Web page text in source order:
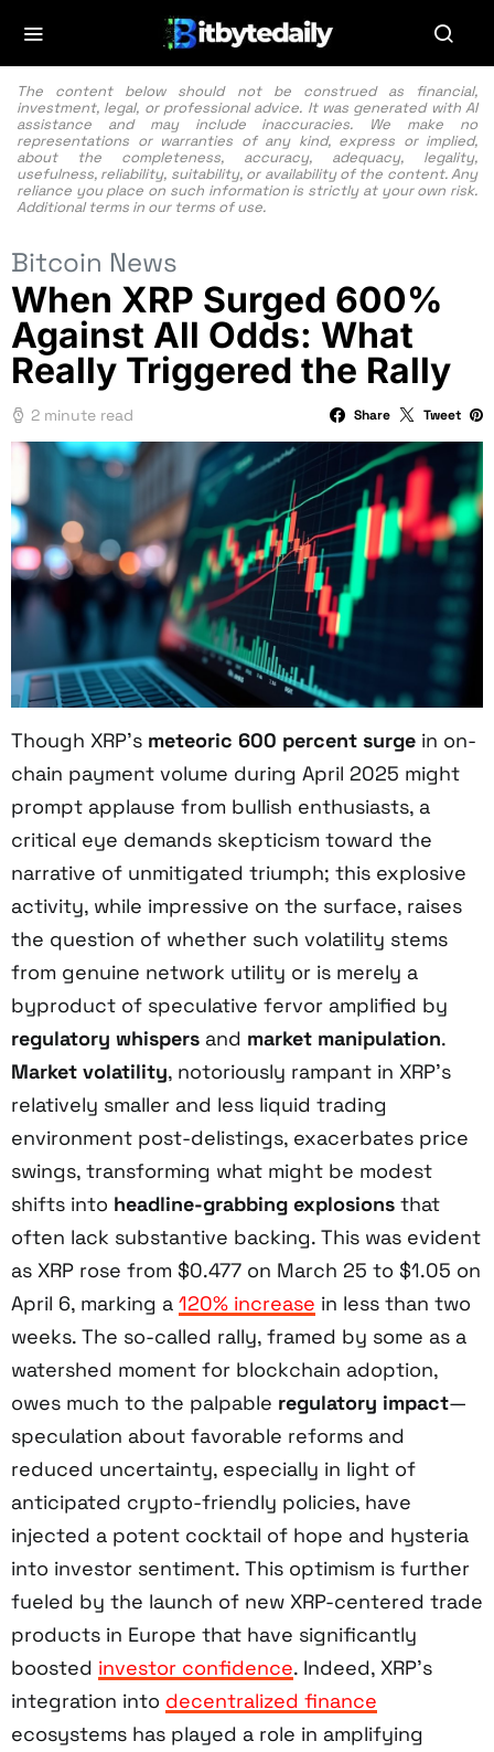
The content below should not be construed as financial,
investment, legal, or professional advice. It was generated with AI
assistance and may include inaccuracies. We make no
representations or warranties of any kind, express or implied,
about the completeness, accuracy, adequacy, legality,
usefulness, reliability, suitability, or availability of the content. Any
reliance you place on such information is strictly at your own risk.
Additional terms in our terms of use.
Bitcoin News
When XRP Surged 600%
Against All Odds: What
Really Triggered the Rally
2 minute read Share Tweet
Though XRP’s meteoric 600 percent surge in on-
chain payment volume during April 2025 might
prompt applause from bullish enthusiasts, a
critical eye demands skepticism toward the
narrative of unmitigated triumph; this explosive
activity, while impressive on the surface, raises
the question of whether such volatility stems
from genuine network utility or is merely a
byproduct of speculative fervor amplified by
regulatory whispers and market manipulation.
Market volatility, notoriously rampant in XRP’s
relatively smaller and less liquid trading
environment post-delistings, exacerbates price
swings, transforming what might be modest
shifts into headline-grabbing explosions that
often lack substantive backing. This was evident
as XRP rose from $0.477 on March 25 to $1.05 on
April 6, marking a 120% increase in less than two
weeks. The so-called rally, framed by some as a
watershed moment for blockchain adoption,
owes much to the palpable regulatory impact—
speculation about favorable reforms and
reduced uncertainty, especially in light of
anticipated crypto-friendly policies, have
injected a potent cocktail of hope and hysteria
into investor sentiment. This optimism is further
fueled by the launch of new XRP-centered trade
products in Europe that have significantly
boosted investor confidence. Indeed, XRP’s
integration into decentralized finance
ecosystems has played a role in amplifying